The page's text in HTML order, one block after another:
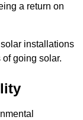
a return on
installations
going solar.